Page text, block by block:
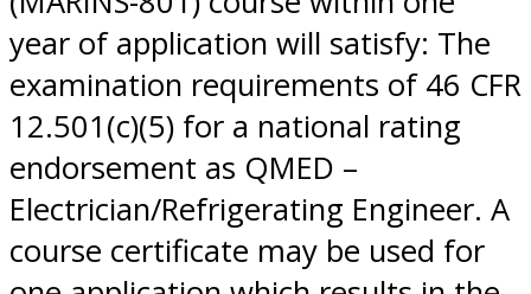
year of application will satisfy: The
examination requirements of 46 CFR
12.501(c)(5) for a national rating
endorsement as QMED –
Electrician/Refrigerating Engineer. A
course certificate may be used for